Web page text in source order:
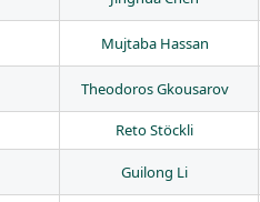
Mujtaba Hassan
Theodoros Gkousarov
Reto Stöckli
Guilong Li